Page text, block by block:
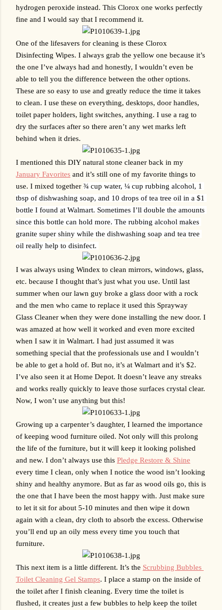
hydrogen peroxide instead. This Clorox one works perfectly
fine and I would say that I recommend it.
One of the lifesavers for cleaning is these Clorox
Disinfecting Wipes. I always grab the yellow one because it’s
the one I’ve always had and honestly, I wouldn’t even be
able to tell you the difference between the other options.
These are so easy to use and greatly reduce the time it takes
to clean. I use these on everything, desktops, door handles,
toilet paper holders, light switches, anything. I use a rag to
dry the surfaces after so there aren’t any wet marks left
behind when it dries.
January Favorites and it’s still one of my favorite things to
use. I mixed together ¾ cup water, ¼ cup rubbing alcohol, 1
tbsp of dishwashing soap, and 10 drops of tea tree oil in a $1
bottle I found at Walmart. Sometimes I’ll double the amounts
since this bottle can hold more. The rubbing alcohol makes
granite super shiny while the dishwashing soap and tea tree
oil really help to disinfect.
I was always using Windex to clean mirrors, windows, glass,
etc. because I thought that’s just what you use. Until last
summer when our lawn guy broke a glass door with a rock
and the men who came to replace it used this Sprayway
Glass Cleaner when they were done installing the new door. I
was amazed at how well it worked and even more excited
when I saw it in Walmart. I had just assumed it was
something special that the professionals use and I wouldn’t
be able to get a hold of. But no, it’s at Walmart and it’s $2.
I’ve also seen it at Home Depot. It doesn’t leave any streaks
and works really quickly to leave those surfaces crystal clear.
Now, I won’t use anything but this!
Growing up a carpenter’s daughter, I learned the importance
of keeping wood furniture oiled. Not only will this prolong
the life of the furniture, but it will keep it looking polished
and new. I don’t always use this Pledge Restore & Shine
every time I clean, only when I notice the wood isn’t looking
shiny and healthy anymore. But as far as wood oils go, this is
the one that I have been the most happy with. Just make sure
to let it sit for about 5-10 minutes and then wipe it down
again with a clean, dry cloth to absorb the excess. Otherwise
you’ll end up an oily mess every time you touch that
furniture.
This next item is a little different. It’s the Scrubbing Bubbles
Toilet Cleaning Gel Stamps. I place a stamp on the inside of
the toilet after I finish cleaning. Every time the toilet is
flushed, it creates just a few bubbles to help keep the toilet